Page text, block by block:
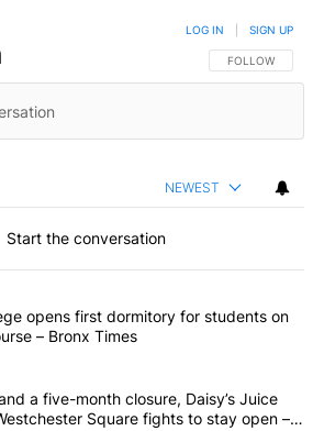
FOLLOW THIS
FOLLOW
LOG IN SIGN UP
NEWEST
Start the conversation
most commented articles in the last 7
College opens first dormitory for
opens first dormitory for students on
– Bronx Times
flooding and a five-month closure,
a five-month closure, Daisy’s Juice
Square fights to stay open –